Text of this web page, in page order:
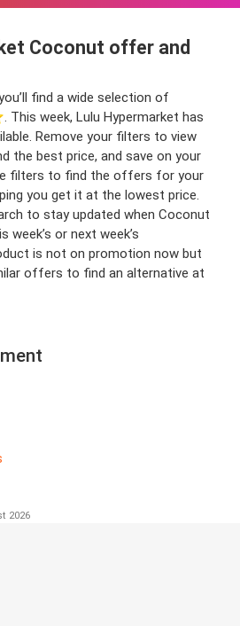
Coconut offer and
find a wide selection of
This week, Lulu Hypermarket has
Remove your filters to view
the best price, and save on your
filters to find the offers for your
you get it at the lowest price.
to stay updated when Coconut
or next week’s
is not on promotion now but
offers to find an alternative at
2026